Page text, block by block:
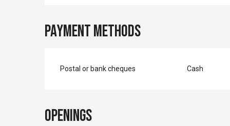
Payment methods
Postal or bank cheques Cash
Openings